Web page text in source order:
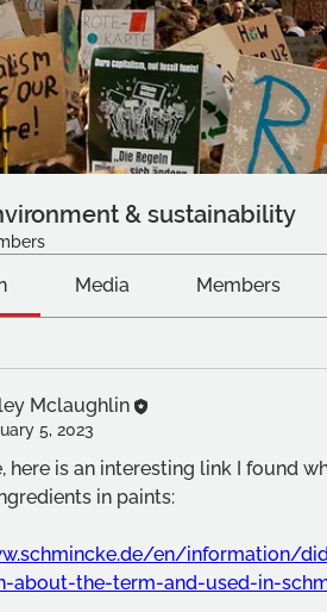
& sustainability
Media Members
Mclaughlin
5, 2023
here is an interesting link I found
in paints:
en/information/
about-the-term-and-used-in-